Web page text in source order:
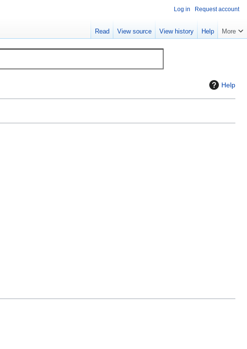
Help
Log in Request account
Read View source View history Help More